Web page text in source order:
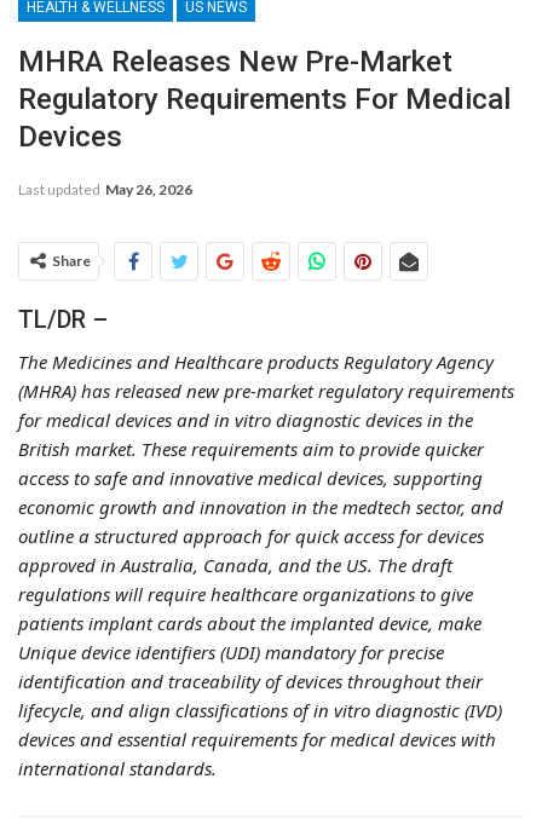
HEALTH & WELLNESS US NEWS
MHRA Releases New Pre-Market
Regulatory Requirements For Medical
Devices
Last updated May 26, 2026
Share
TL/DR –
The Medicines and Healthcare products Regulatory Agency
(MHRA) has released new pre-market regulatory requirements
for medical devices and in vitro diagnostic devices in the
British market. These requirements aim to provide quicker
access to safe and innovative medical devices, supporting
economic growth and innovation in the medtech sector, and
outline a structured approach for quick access for devices
approved in Australia, Canada, and the US. The draft
regulations will require healthcare organizations to give
patients implant cards about the implanted device, make
Unique device identifiers (UDI) mandatory for precise
identification and traceability of devices throughout their
lifecycle, and align classifications of in vitro diagnostic (IVD)
devices and essential requirements for medical devices with
international standards.